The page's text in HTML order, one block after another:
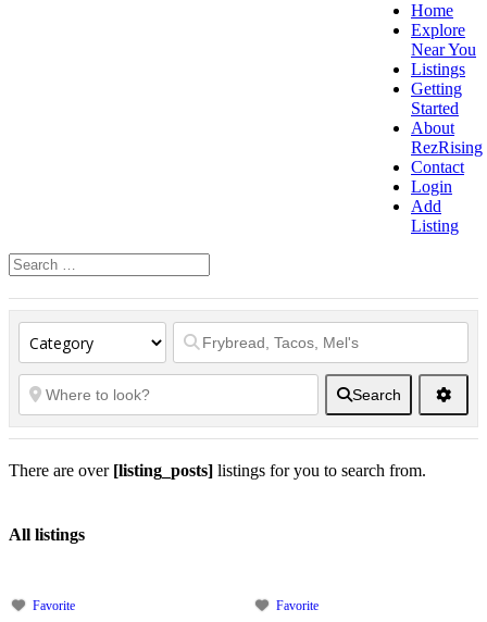
Home
Explore
Near You
Listings
Getting
Started
About
RezRising
Contact
Login
Add
Listing
Search
There are over [listing_posts] listings for you to search from.
All listings
Favorite
Favorite